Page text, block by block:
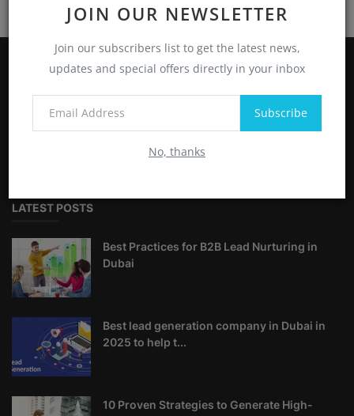
JOIN OUR NEWSLETTER
Join our subscribers list to get the latest news,
updates and special offers directly in your inbox
Subscribe
No, thanks
ABOUT
Reach Business is the Best Lead Generation Company in
Dubai, UAE. We offer SMS Marketing, Email Marketing, Social
Media Marketing, SEO and Web developement.
LATEST POSTS
Best Practices for B2B Lead Nurturing in
Dubai
Best lead generation company in Dubai in
2025 to help t...
10 Proven Strategies to Generate High-